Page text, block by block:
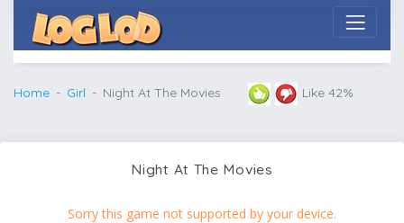
Home Girl Night At The Movies Like 42%
Night At The Movies
Sorry this game not supported by your device.